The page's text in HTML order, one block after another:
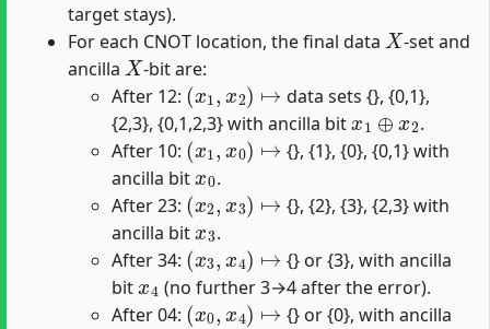
target stays).
For each CNOT location, the final data
X
-set and
ancilla
X
-bit are:
After 12:
(x1 )
data sets {}, {0,1},
{2,3}, {0,1,2,3} with ancilla bit
x1⊕x2
.
After 10:
(x1,x0)↦
{}, {1}, {0}, {0,1} with
ancilla bit
x0
.
After 23:
(x2, )
{}, {2}, {3}, {2,3} with
ancilla bit
x3
.
After 34:
(x3, )
{} or {3}, with ancilla
bit
x 4
(no further 3→4 after the error).
After 04:
(x0,x4)↦
{} or {0}, with ancilla